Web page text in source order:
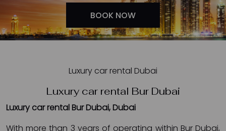
BOOK NOW
Luxury car rental Dubai
Luxury car rental Bur Dubai
Luxury car rental Bur Dubai, Dubai
With more than 3 years of operating within Bur Dubai,